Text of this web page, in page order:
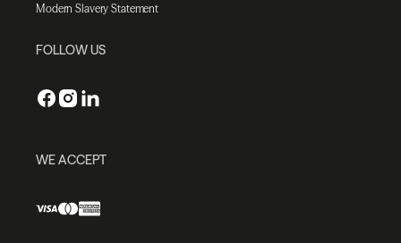
Modern Slavery Statement
FOLLOW US
WE ACCEPT